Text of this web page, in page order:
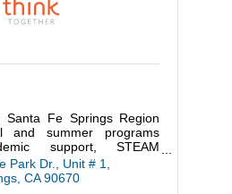
Santa Fe Springs Region
and summer programs
support, STEAM
recreational sports at 60
in the region.
Park Dr., Unit # 1
CA 90670